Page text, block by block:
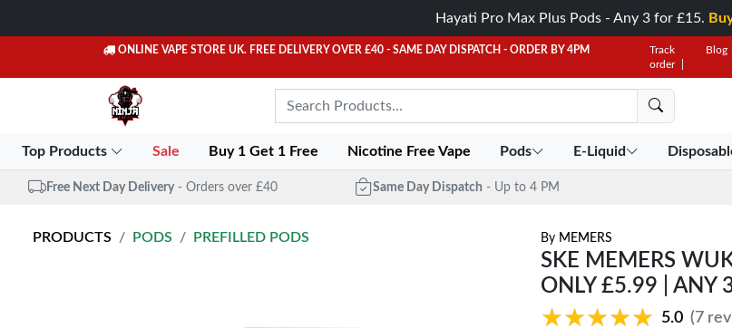
Hayati Pro Max Plus Pods - Any 3 for £15.
ONLINE VAPE STORE UK. FREE DELIVERY OVER £40 - SAME DAY DISPATCH - ORDER BY 4PM
Track
order
Blog
Top Products Sale Buy 1 Get 1 Free Nicotine Free Vape Pods E-Liquid
Free Next Day Delivery - Orders over £40 Same Day Dispatch - Up to 4 PM
PRODUCTS PODS PREFILLED PODS By MEMERS
SKE MEMERS
ONLY £5.99 | ANY
★★★★★
★★★★★ 5.0 (7